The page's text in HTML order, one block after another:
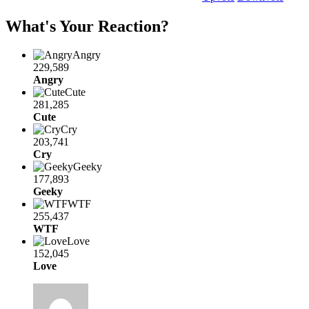
What's Your Reaction?
Angry
229,589
Angry
Cute
281,285
Cute
Cry
203,741
Cry
Geeky
177,893
Geeky
WTF
255,437
WTF
Love
152,045
Love